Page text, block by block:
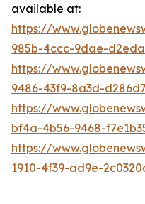
available at:
https://
985b-4ccc-9dae-
https://
9486-43f9-8a3d-
https://
bf4a-4b56-9468-
https://
1910-4f39-ad9e-